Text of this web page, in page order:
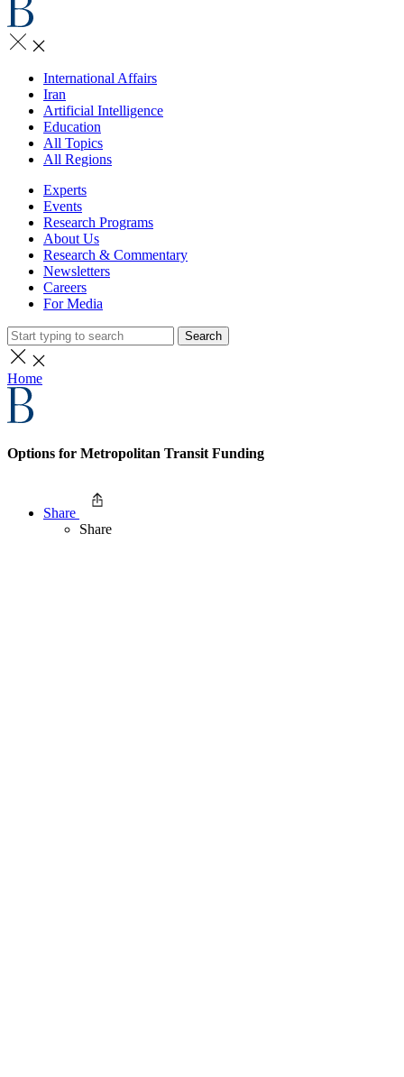
International Affairs
Iran
Artificial Intelligence
Education
All Topics
All Regions
Experts
Events
Research Programs
About Us
Research & Commentary
Newsletters
Careers
For Media
Search
Home
Options for Metropolitan Transit Funding
Share
Share